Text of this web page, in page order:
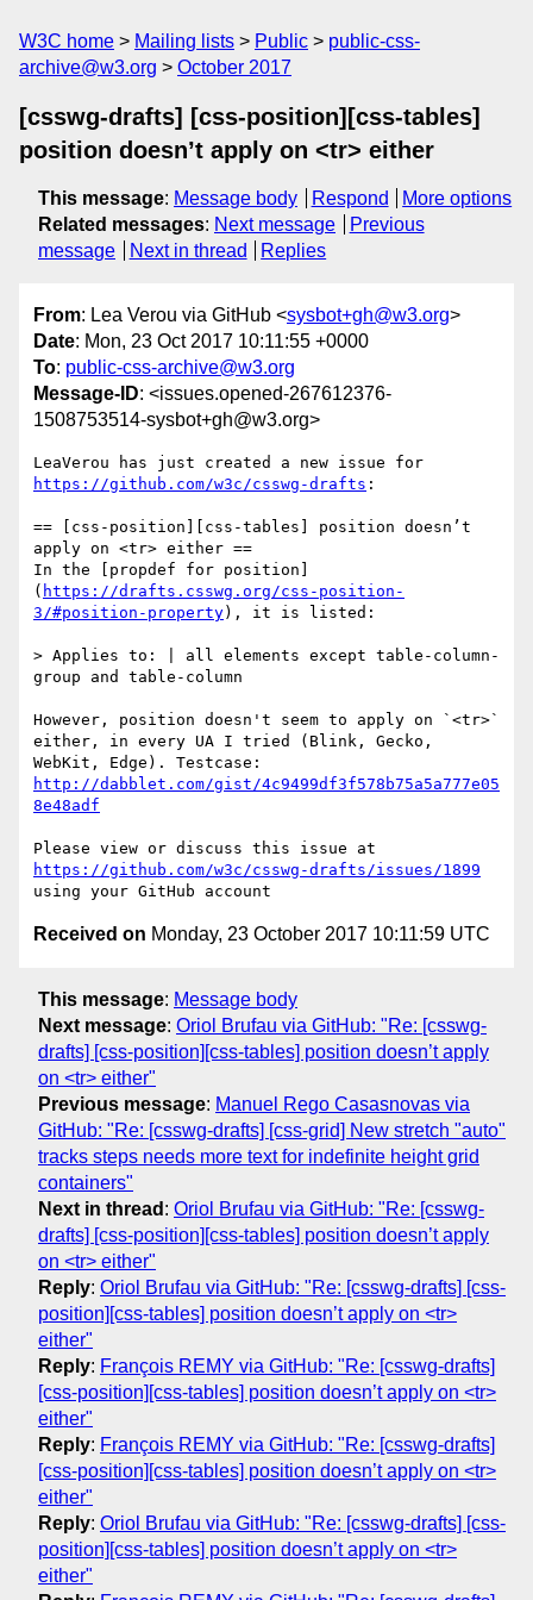
W3C home Mailing lists Public
public-css-
archive@w3.org
October 2017
[csswg-drafts] [css-position][css-tables]
position doesn’t apply on <tr> either
This message: Message body Respond
More options
Related messages: Next message
Previous
message
Next in thread Replies
From: Lea Verou via GitHub <sysbot+gh@w3.org>
Date: Mon, 23 Oct 2017 10:11:55 +0000
To: public-css-archive@w3.org
Message-ID: <issues.opened-267612376-
1508753514-sysbot+gh@w3.org>
https://github.com/w3c/csswg-drafts :
== [css-position][css-tables] position doesn’t
apply on <tr> either ==
In the [propdef for position]
( https://drafts.csswg.org/css-position-
3/#position-property), it is listed:
> Applies to: | all elements except table-column-
group and table-column
However, position doesn't seem to apply on `<tr>`
either, in every UA I tried (Blink, Gecko,
http://dabblet.com/gist/4c9499df3f578b75a5a777e05
8e48adf
https://github.com/w3c/csswg-drafts/issues/1899
Received on Monday, 23 October 2017 10:11:59 UTC
This message: Message body
Next message: Oriol Brufau via GitHub: "Re: [csswg-
drafts] [css-position][css-tables] position doesn’t apply
on <tr> either"
Previous message: Manuel Rego Casasnovas via
GitHub: "Re: [csswg-drafts] [css-grid] New stretch "auto"
tracks steps needs more text for indefinite height grid
containers"
Next in thread : Oriol Brufau via GitHub: "Re: [csswg-
drafts] [css-position][css-tables] position doesn’t apply
on <tr> either"
Reply: Oriol Brufau via GitHub: "Re: [csswg-drafts] [css-
position][css-tables] position doesn’t apply on <tr>
either"
Reply: François REMY via GitHub: "Re: [csswg-drafts]
[css-position][css-tables] position doesn’t apply on <tr>
either"
Reply: François REMY via GitHub: "Re: [csswg-drafts]
[css-position][css-tables] position doesn’t apply on <tr>
either"
Reply: Oriol Brufau via GitHub: "Re: [csswg-drafts] [css-
position][css-tables] position doesn’t apply on <tr>
either"